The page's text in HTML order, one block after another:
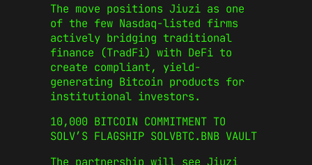
The move positions Jiuzi as one
of the few Nasdaq-listed firms
actively bridging traditional
finance (TradFi) with DeFi to
create compliant, yield-
generating Bitcoin products for
institutional investors.
10,000 BITCOIN COMMITMENT TO
SOLV’S FLAGSHIP SOLVBTC.BNB VAULT
The partnership will see Jiuzi